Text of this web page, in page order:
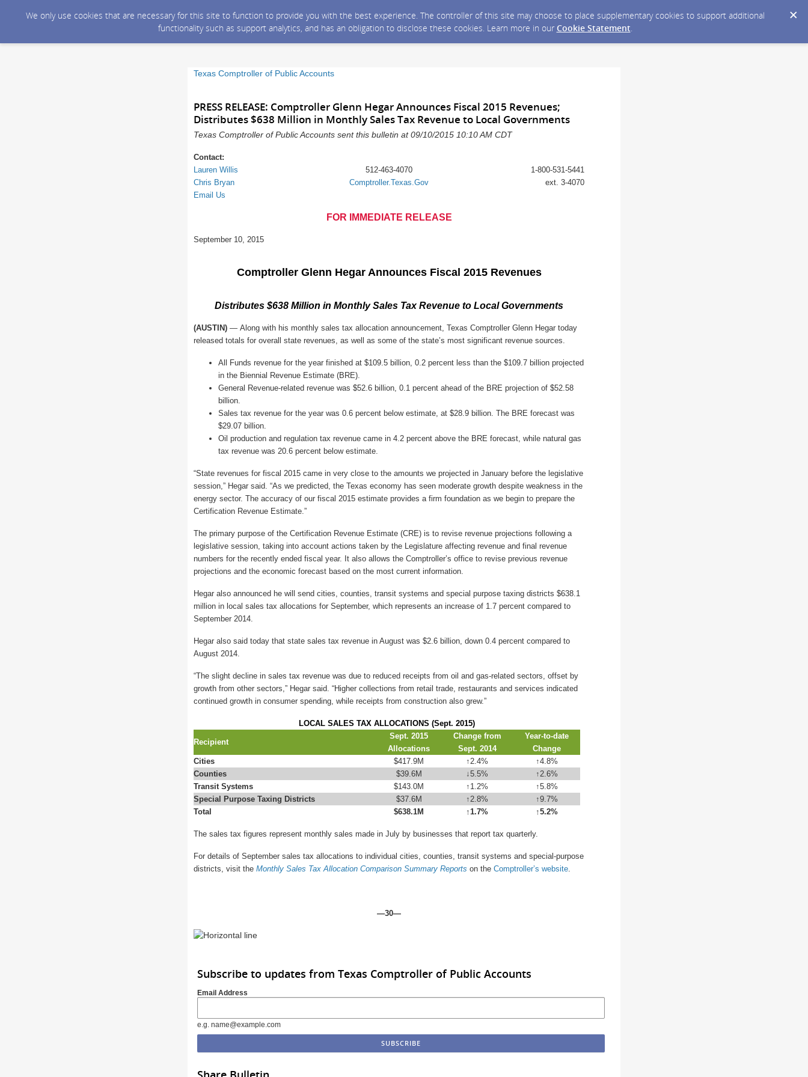
We only use cookies that are necessary for this site to function to provide you with the best experience. The controller of this site may choose to place supplementary cookies to support additional
functionality such as support analytics, and has an obligation to disclose these cookies. Learn more in our Cookie Statement.
Texas Comptroller of Public Accounts
PRESS RELEASE: Comptroller Glenn Hegar Announces Fiscal 2015 Revenues;
Distributes $638 Million in Monthly Sales Tax Revenue to Local Governments
Texas Comptroller of Public Accounts sent this bulletin at 09/10/2015 10:10 AM CDT
Contact:
Lauren Willis
Chris Bryan
Email Us
512-463-4070
Comptroller.Texas.Gov
1-800-531-5441
ext. 3-4070
FOR IMMEDIATE RELEASE
September 10, 2015
Comptroller Glenn Hegar Announces Fiscal 2015 Revenues
Distributes $638 Million in Monthly Sales Tax Revenue to Local Governments
(AUSTIN) — Along with his monthly sales tax allocation announcement, Texas Comptroller Glenn Hegar today
released totals for overall state revenues, as well as some of the state’s most significant revenue sources.
All Funds revenue for the year finished at $109.5 billion, 0.2 percent less than the $109.7 billion projected
in the Biennial Revenue Estimate (BRE).
General Revenue-related revenue was $52.6 billion, 0.1 percent ahead of the BRE projection of $52.58
billion.
Sales tax revenue for the year was 0.6 percent below estimate, at $28.9 billion. The BRE forecast was
$29.07 billion.
Oil production and regulation tax revenue came in 4.2 percent above the BRE forecast, while natural gas
tax revenue was 20.6 percent below estimate.
“State revenues for fiscal 2015 came in very close to the amounts we projected in January before the legislative
session,” Hegar said. “As we predicted, the Texas economy has seen moderate growth despite weakness in the
energy sector. The accuracy of our fiscal 2015 estimate provides a firm foundation as we begin to prepare the
Certification Revenue Estimate.”
The primary purpose of the Certification Revenue Estimate (CRE) is to revise revenue projections following a
legislative session, taking into account actions taken by the Legislature affecting revenue and final revenue
numbers for the recently ended fiscal year. It also allows the Comptroller’s office to revise previous revenue
projections and the economic forecast based on the most current information.
Hegar also announced he will send cities, counties, transit systems and special purpose taxing districts $638.1
million in local sales tax allocations for September, which represents an increase of 1.7 percent compared to
September 2014.
Hegar also said today that state sales tax revenue in August was $2.6 billion, down 0.4 percent compared to
August 2014.
“The slight decline in sales tax revenue was due to reduced receipts from oil and gas-related sectors, offset by
growth from other sectors,” Hegar said. “Higher collections from retail trade, restaurants and services indicated
continued growth in consumer spending, while receipts from construction also grew.”
LOCAL SALES TAX ALLOCATIONS (Sept. 2015)
Recipient
Sept. 2015
Allocations
Change from
Sept. 2014
Year-to-date
Change
Cities
$417.9M ↑2.4% ↑4.8%
Counties
$39.6M ↓5.5% ↑2.6%
Transit Systems
$143.0M ↑ 1.2% ↑5.8%
Special Purpose Taxing Districts
$37.6M ↑2.8% ↑9.7%
Total
$638.1M ↑1.7% ↑5.2%
The sales tax figures represent monthly sales made in July by businesses that report tax quarterly.
For details of September sales tax allocations to individual cities, counties, transit systems and special-purpose
districts, visit the Monthly Sales Tax Allocation Comparison Summary Reports on the Comptroller’s website.
—30—
Subscribe to updates from Texas Comptroller of Public Accounts
Email Address
e.g. name@example.com